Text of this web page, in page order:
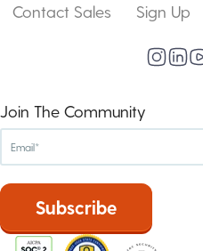
Contact Sales
Sign Up
Join The Community